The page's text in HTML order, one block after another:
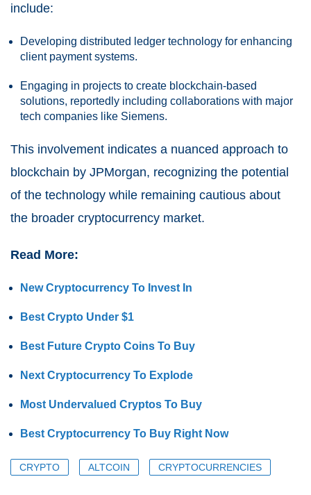
include:
Developing distributed ledger technology for enhancing
client payment systems.
Engaging in projects to create blockchain-based
solutions, reportedly including collaborations with major
tech companies like Siemens.
This involvement indicates a nuanced approach to
blockchain by JPMorgan, recognizing the potential
of the technology while remaining cautious about
the broader cryptocurrency market.
Read More:
New Cryptocurrency To Invest In
Best Crypto Under $1
Best Future Crypto Coins To Buy
Next Cryptocurrency To Explode
Most Undervalued Cryptos To Buy
Best Cryptocurrency To Buy Right Now
CRYPTO ALTCOIN CRYPTOCURRENCIES